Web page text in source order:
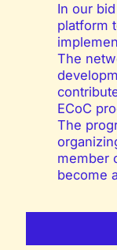
In our
platform
The
ECoC
The
member
become